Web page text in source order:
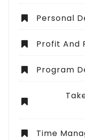
Personal
Profit And
Program
Time